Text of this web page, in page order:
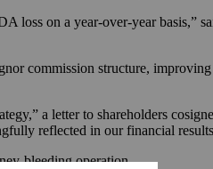
loss on a year-over-year basis,”
commission structure,
a letter to shareholders
reflected in our financial
bleeding operation.